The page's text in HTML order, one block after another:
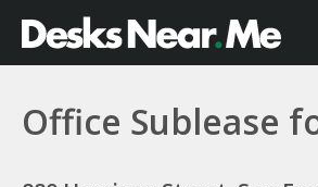
Office Sublease